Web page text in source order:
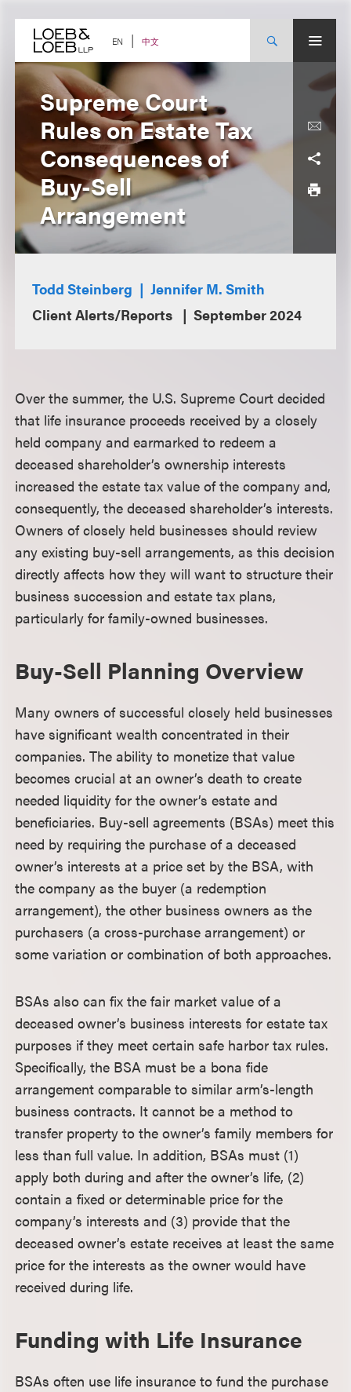
content EN 中文
Supreme Court
Rules on Estate Tax
Consequences of
Buy-Sell
Arrangement
Todd Steinberg
Jennifer M. Smith
Client Alerts/Reports
September 2024
Over the summer, the U.S. Supreme Court decided
that life insurance proceeds received by a closely
held company and earmarked to redeem a
deceased shareholder’s ownership interests
increased the estate tax value of the company and,
consequently, the deceased shareholder’s interests.
Owners of closely held businesses should review
any existing buy-sell arrangements, as this decision
directly affects how they will want to structure their
business succession and estate tax plans,
particularly for family-owned businesses.
Buy-Sell Planning Overview
Many owners of successful closely held businesses
have significant wealth concentrated in their
companies. The ability to monetize that value
becomes crucial at an owner’s death to create
needed liquidity for the owner’s estate and
beneficiaries. Buy-sell agreements (BSAs) meet this
need by requiring the purchase of a deceased
owner’s interests at a price set by the BSA, with
the company as the buyer (a redemption
arrangement), the other business owners as the
purchasers (a cross-purchase arrangement) or
some variation or combination of both approaches.
BSAs also can fix the fair market value of a
deceased owner’s business interests for estate tax
purposes if they meet certain safe harbor tax rules.
Specifically, the BSA must be a bona fide
arrangement comparable to similar arm’s-length
business contracts. It cannot be a method to
transfer property to the owner’s family members for
less than full value. In addition, BSAs must (1)
apply both during and after the owner’s life, (2)
contain a fixed or determinable price for the
company’s interests and (3) provide that the
deceased owner’s estate receives at least the same
price for the interests as the owner would have
received during life.
Funding with Life Insurance
BSAs often use life insurance to fund the purchase